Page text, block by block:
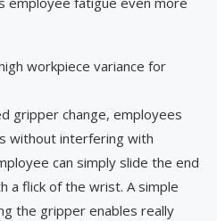
workpiece variance for
gripper change, employees
without interfering with
can simply slide the end
a flick of the wrist. A simple
the gripper enables really